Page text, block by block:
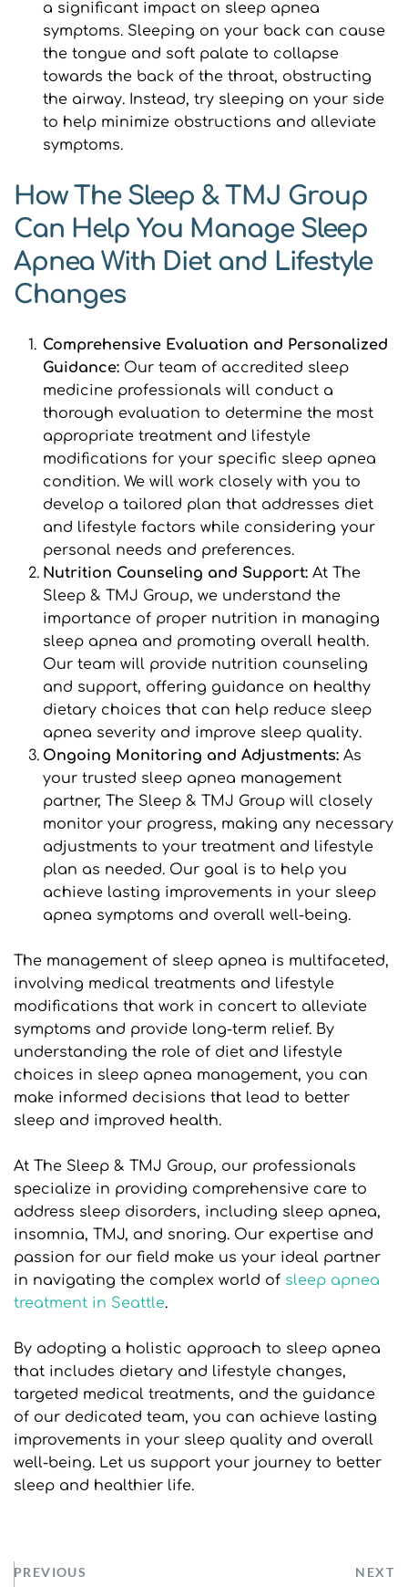
a significant impact on sleep apnea
symptoms. Sleeping on your back can cause
the tongue and soft palate to collapse
towards the back of the throat, obstructing
the airway. Instead, try sleeping on your side
to help minimize obstructions and alleviate
symptoms.
How The Sleep & TMJ Group
Can Help You Manage Sleep
Apnea With Diet and Lifestyle
Changes
Comprehensive Evaluation and Personalized
Guidance: Our team of accredited sleep
medicine professionals will conduct a
thorough evaluation to determine the most
appropriate treatment and lifestyle
modifications for your specific sleep apnea
condition. We will work closely with you to
develop a tailored plan that addresses diet
and lifestyle factors while considering your
personal needs and preferences.
Nutrition Counseling and Support: At The
Sleep & TMJ Group, we understand the
importance of proper nutrition in managing
sleep apnea and promoting overall health.
Our team will provide nutrition counseling
and support, offering guidance on healthy
dietary choices that can help reduce sleep
apnea severity and improve sleep quality.
Ongoing Monitoring and Adjustments: As
your trusted sleep apnea management
partner, The Sleep & TMJ Group will closely
monitor your progress, making any necessary
adjustments to your treatment and lifestyle
plan as needed. Our goal is to help you
achieve lasting improvements in your sleep
apnea symptoms and overall well-being.
The management of sleep apnea is multifaceted,
involving medical treatments and lifestyle
modifications that work in concert to alleviate
symptoms and provide long-term relief. By
understanding the role of diet and lifestyle
choices in sleep apnea management, you can
make informed decisions that lead to better
sleep and improved health.
At The Sleep & TMJ Group, our professionals
specialize in providing comprehensive care to
address sleep disorders, including sleep apnea,
insomnia, TMJ, and snoring. Our expertise and
passion for our field make us your ideal partner
in navigating the complex world of sleep apnea
treatment in Seattle.
By adopting a holistic approach to sleep apnea
that includes dietary and lifestyle changes,
targeted medical treatments, and the guidance
of our dedicated team, you can achieve lasting
improvements in your sleep quality and overall
well-being. Let us support your journey to better
sleep and healthier life.
PREVIOUS NEXT